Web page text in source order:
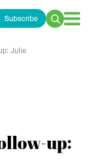
Subscribe
Search
Julie
up: